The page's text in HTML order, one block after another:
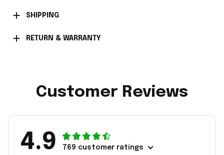
SHIPPING
RETURN & WARRANTY
Customer Reviews
4.9 769 customer ratings